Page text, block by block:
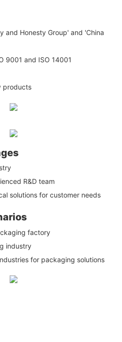
and Honesty Group' and 'China
9001 and ISO 14001
products
R&D team
solutions for customer needs
factory
industry
for packaging solutions